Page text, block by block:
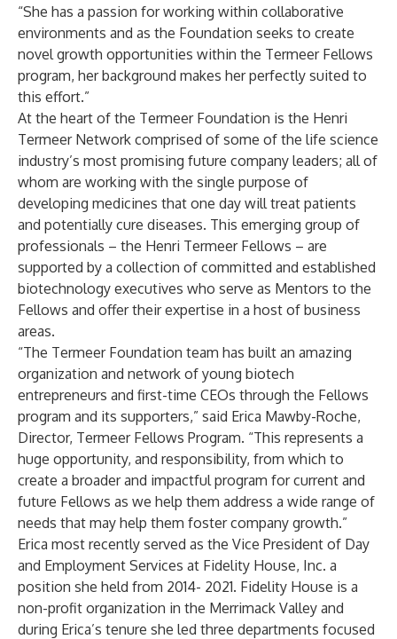
“She has a passion for working within collaborative
environments and as the Foundation seeks to create
novel growth opportunities within the Termeer Fellows
program, her background makes her perfectly suited to
this effort.”
At the heart of the Termeer Foundation is the Henri
Termeer Network comprised of some of the life science
industry’s most promising future company leaders; all of
whom are working with the single purpose of
developing medicines that one day will treat patients
and potentially cure diseases. This emerging group of
professionals – the Henri Termeer Fellows – are
supported by a collection of committed and established
biotechnology executives who serve as Mentors to the
Fellows and offer their expertise in a host of business
areas.
“The Termeer Foundation team has built an amazing
organization and network of young biotech
entrepreneurs and first-time CEOs through the Fellows
program and its supporters,” said Erica Mawby-Roche,
Director, Termeer Fellows Program. “This represents a
huge opportunity, and responsibility, from which to
create a broader and impactful program for current and
future Fellows as we help them address a wide range of
needs that may help them foster company growth.”
Erica most recently served as the Vice President of Day
and Employment Services at Fidelity House, Inc. a
position she held from 2014- 2021. Fidelity House is a
non-profit organization in the Merrimack Valley and
during Erica’s tenure she led three departments focused